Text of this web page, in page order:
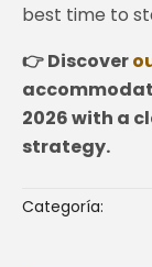
best time to
👉 Discover
2026 with a
strategy.
Categoría: